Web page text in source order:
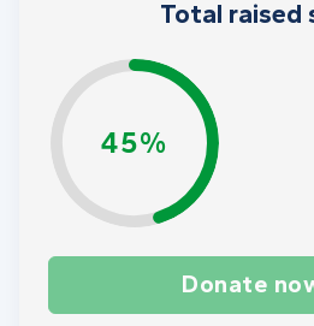
Total raised
45%
Donate